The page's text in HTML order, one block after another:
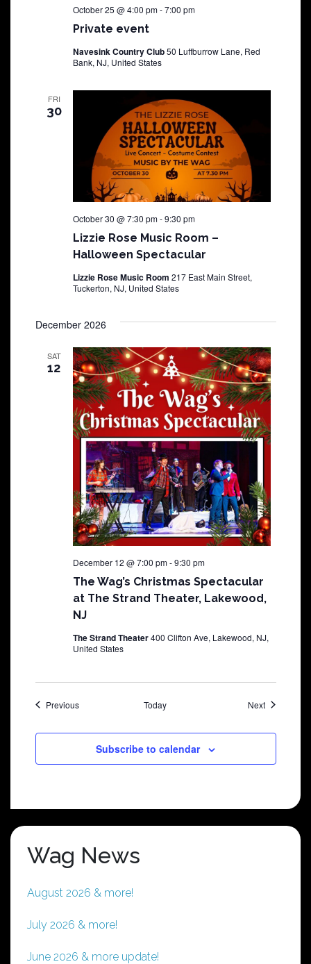
Private event
October 25 @ 4:00 pm-7:00 pm
Navesink Country Club50 Luffburrow Lane, Red
Bank, NJ, United States
FRI
30
Lizzie Rose Music Room –
Halloween Spectacular
October 30 @ 7:30 pm-9:30 pm
Lizzie Rose Music Room 217 East Main Street,
Tuckerton, NJ, United States
December 2026
SAT
12
The Wag’s Christmas Spectacular
at The Strand Theater, Lakewood,
NJ
December 12 @ 7:00 pm-9:30 pm
The Strand Theater400 Clifton Ave, Lakewood, NJ,
United States
PreviousShows Today NextShows
Subscribe to calendar
Wag News
August 2026 & more!
July 2026 & more!
June 2026 & more update!